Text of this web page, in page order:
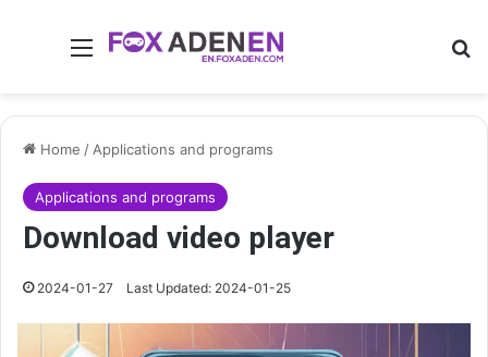
Menu
Home / Applications and programs
Applications and programs
Download video player
2024-01-27 Last Updated: 2024-01-25